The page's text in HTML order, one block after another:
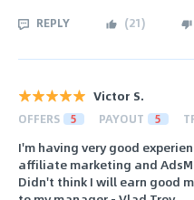
REPLY (21)
Victor S.
OFFERS 5 PAYOUT 5
I'm having very good
affiliate marketing and
Didn't think I will earn good